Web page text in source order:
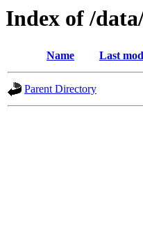
Index of /
Name Last
Parent Directory